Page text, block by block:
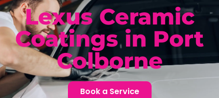
Lexus Ceramic
Coatings in Port
Colborne
Book a Service